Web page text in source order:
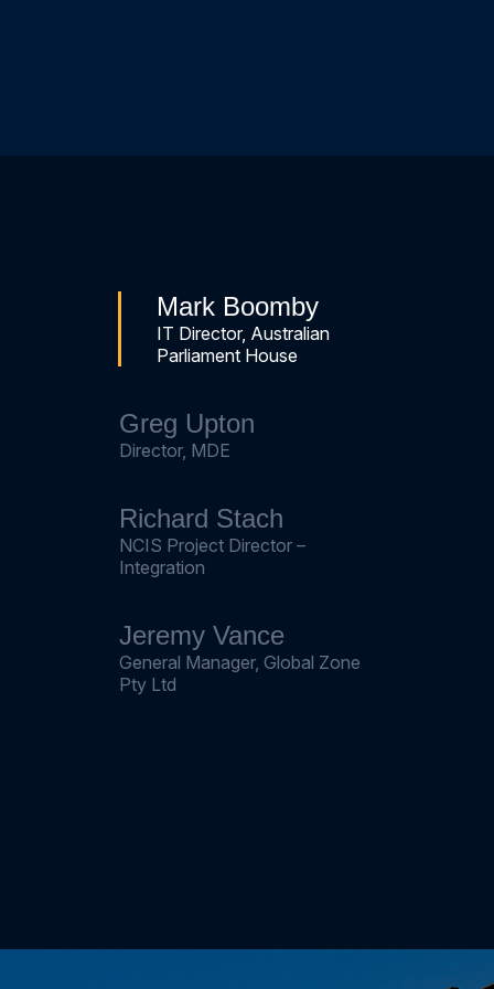
Mark Boomby
IT Director, Australian
Parliament House
Greg Upton
Director, MDE
Richard Stach
NCIS Project Director –
Integration
Jeremy Vance
General Manager, Global Zone
Pty Ltd